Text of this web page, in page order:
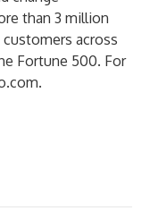
than 3 million
customers across
Fortune 500. For
.